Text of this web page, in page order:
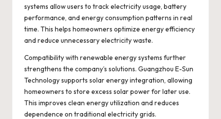
systems allow users to track electricity usage, battery
performance, and energy consumption patterns in real
time. This helps homeowners optimize energy efficiency
and reduce unnecessary electricity waste.
Compatibility with renewable energy systems further
strengthens the company’s solutions. Guangzhou E-Sun
Technology supports solar energy integration, allowing
homeowners to store excess solar power for later use.
This improves clean energy utilization and reduces
dependence on traditional electricity grids.